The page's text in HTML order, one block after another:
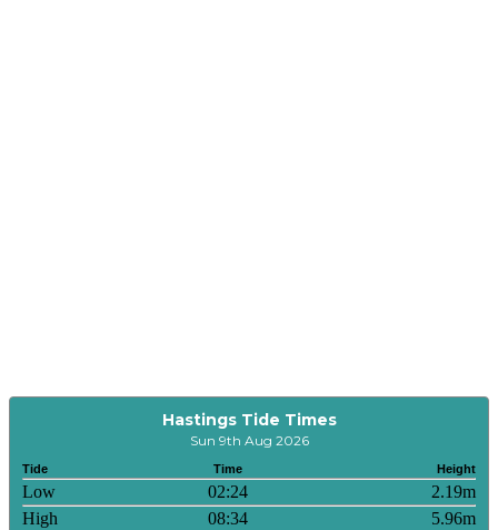
Hastings Tide Times
Sun 9th Aug 2026
Tide Time Height
Low 02:24
2.19m
High
08:34
5.96m